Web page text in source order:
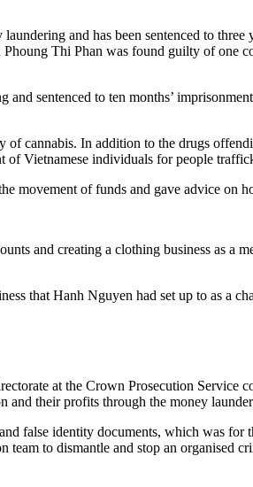
and has been sentenced to
Thi Phan was found guilty of one
sentenced to ten months’
cannabis. In addition to the drugs
of Vietnamese individuals for people
movement of funds and gave advice on
and creating a clothing business as a
that Hanh Nguyen had set up to as a
at the Crown Prosecution Service
their profits through the money
false identity documents, which was
to dismantle and stop an organised